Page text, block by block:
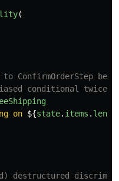
(
ConfirmOrderStep
conditional twice
on ${state. items .
destructured